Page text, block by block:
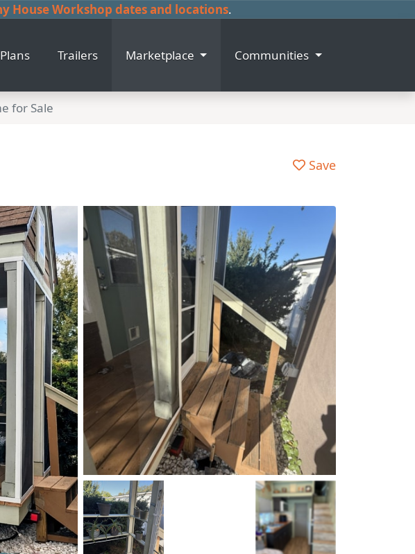
House Workshop dates and locations.
Plans Trailers Marketplace Communities
for Sale
Save